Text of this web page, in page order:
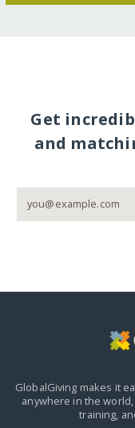
Get
and
GlobalGiving makes it
anywhere in the world,
training,